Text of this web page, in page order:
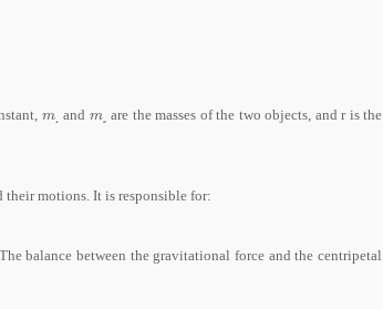
m₁
m₁ and m₂
m₂ are the masses of the two objects, and r is the
motions. It is responsible for:
balance between the gravitational force and the centripetal